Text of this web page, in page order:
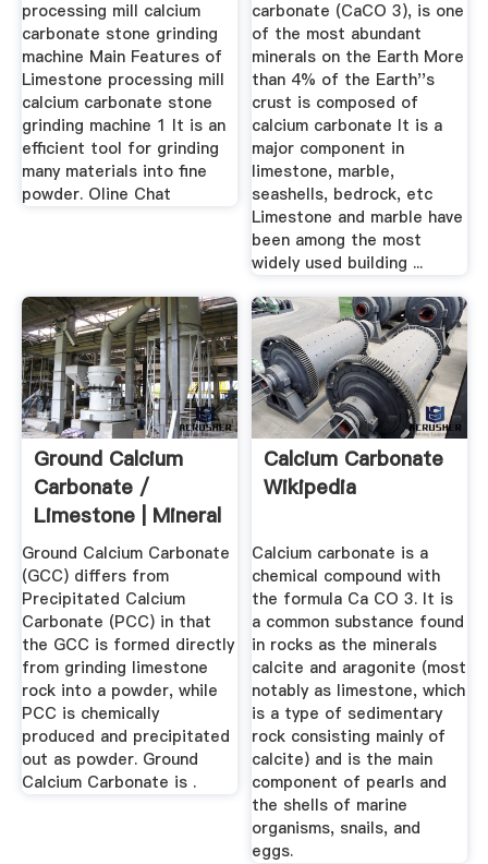
processing mill calcium
carbonate stone grinding
machine Main Features of
Limestone processing mill
calcium carbonate stone
grinding machine 1 It is an
efficient tool for grinding
many materials into fine
powder. Oline Chat
carbonate (CaCO 3), is one
of the most abundant
minerals on the Earth More
than 4% of the Earth''s
crust is composed of
calcium carbonate It is a
major component in
limestone, marble,
seashells, bedrock, etc
Limestone and marble have
been among the most
widely used building ...
Ground Calcium
Carbonate /
Limestone | Mineral
...
Ground Calcium Carbonate
(GCC) differs from
Precipitated Calcium
Carbonate (PCC) in that
the GCC is formed directly
from grinding limestone
rock into a powder, while
PCC is chemically
produced and precipitated
out as powder. Ground
Calcium Carbonate is .
Calcium Carbonate
Wikipedia
Calcium carbonate is a
chemical compound with
the formula Ca CO 3. It is
a common substance found
in rocks as the minerals
calcite and aragonite (most
notably as limestone, which
is a type of sedimentary
rock consisting mainly of
calcite) and is the main
component of pearls and
the shells of marine
organisms, snails, and
eggs.